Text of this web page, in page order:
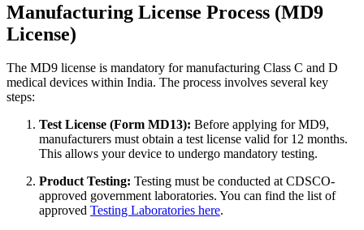
Manufacturing License Process (MD9
License)
The MD9 license is mandatory for manufacturing Class C and D
medical devices within India. The process involves several key
steps:
Test License (Form MD13): Before applying for MD9,
manufacturers must obtain a test license valid for 12 months.
This allows your device to undergo mandatory testing.
Product Testing: Testing must be conducted at CDSCO-
approved government laboratories. You can find the list of
approved Testing Laboratories here.